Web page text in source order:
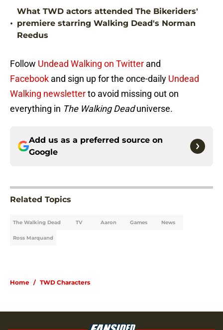
•
What TWD actors attended The Bikeriders'
premiere starring Walking Dead's Norman
Reedus
Follow Undead Walking on Twitter and
Facebook and sign up for the once-daily Undead
Walking newsletterto avoid missing out on
everything in The Walking Deaduniverse.
Add us as a preferred source on
Google
Related Topics
The Walking Dead TV Aaron Games News
Ross Marquand
Home / TWD Characters